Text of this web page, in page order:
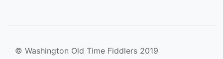
© Washington Old Time Fiddlers 2019